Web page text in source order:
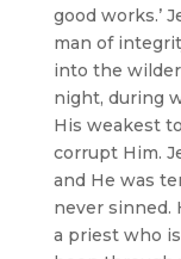
good works.’
man of
into the
night, during
His weakest
corrupt Him.
and He was
never sinned.
a priest who